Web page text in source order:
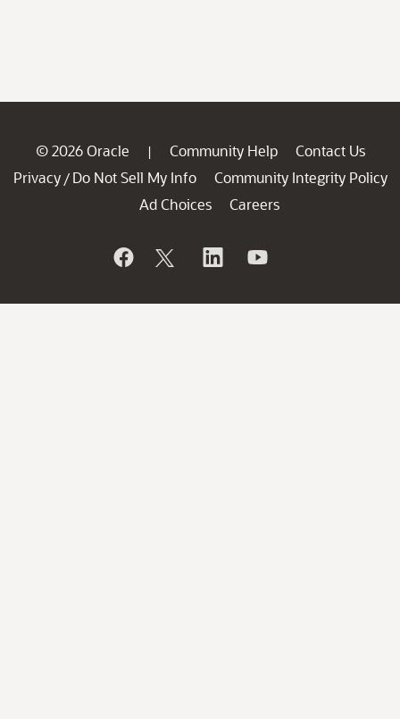
© 2026 Oracle | Community Help
Contact Us
Privacy / Do Not Sell My Info
Community Integrity Policy
Ad Choices
Careers